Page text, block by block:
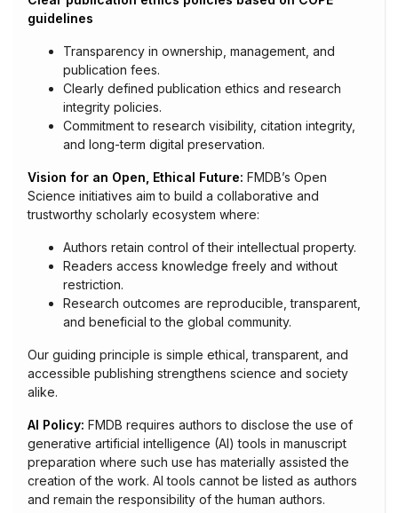
guidelines
Transparency in ownership, management, and
publication fees.
Clearly defined publication ethics and research
integrity policies.
Commitment to research visibility, citation integrity,
and long-term digital preservation.
Vision for an Open, Ethical Future: FMDB’s Open
Science initiatives aim to build a collaborative and
trustworthy scholarly ecosystem where:
Authors retain control of their intellectual property.
Readers access knowledge freely and without
restriction.
Research outcomes are reproducible, transparent,
and beneficial to the global community.
Our guiding principle is simple ethical, transparent, and
accessible publishing strengthens science and society
alike.
AI Policy: FMDB requires authors to disclose the use of
generative artificial intelligence (AI) tools in manuscript
preparation where such use has materially assisted the
creation of the work. AI tools cannot be listed as authors
and remain the responsibility of the human authors.